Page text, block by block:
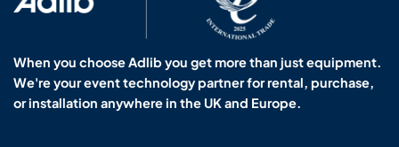
When you choose Adlib you get more than just equipment.
We're your event technology partner for rental, purchase,
or installation anywhere in the UK and Europe.